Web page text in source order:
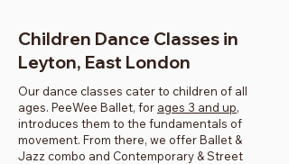
Children Dance Classes in
Leyton, East London
Our dance classes cater to children of all
ages. PeeWee Ballet, for ages 3 and up,
introduces them to the fundamentals of
movement. From there, we offer Ballet &
Jazz combo and Contemporary & Street